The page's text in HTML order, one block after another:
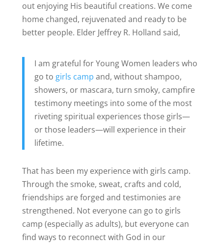
out enjoying His beautiful creations. We come
home changed, rejuvenated and ready to be
better people. Elder Jeffrey R. Holland said,
I am grateful for Young Women leaders who
go to girls camp and, without shampoo,
showers, or mascara, turn smoky, campfire
testimony meetings into some of the most
riveting spiritual experiences those girls—
or those leaders—will experience in their
lifetime.
That has been my experience with girls camp.
Through the smoke, sweat, crafts and cold,
friendships are forged and testimonies are
strengthened. Not everyone can go to girls
camp (especially as adults), but everyone can
find ways to reconnect with God in our